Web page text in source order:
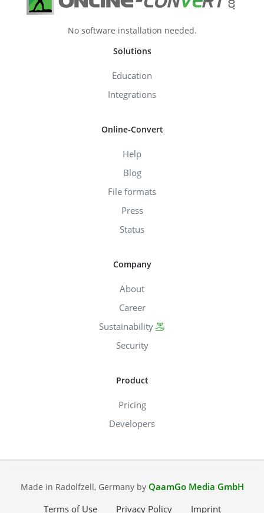
No software installation needed.
Solutions
Education
Integrations
Online-Convert
Help
Blog
File formats
Press
Status
Company
About
Career
Sustainability
Security
Product
Pricing
Developers
Made in Radolfzell, Germany by QaamGo Media GmbH
Terms of Use
Privacy Policy Imprint